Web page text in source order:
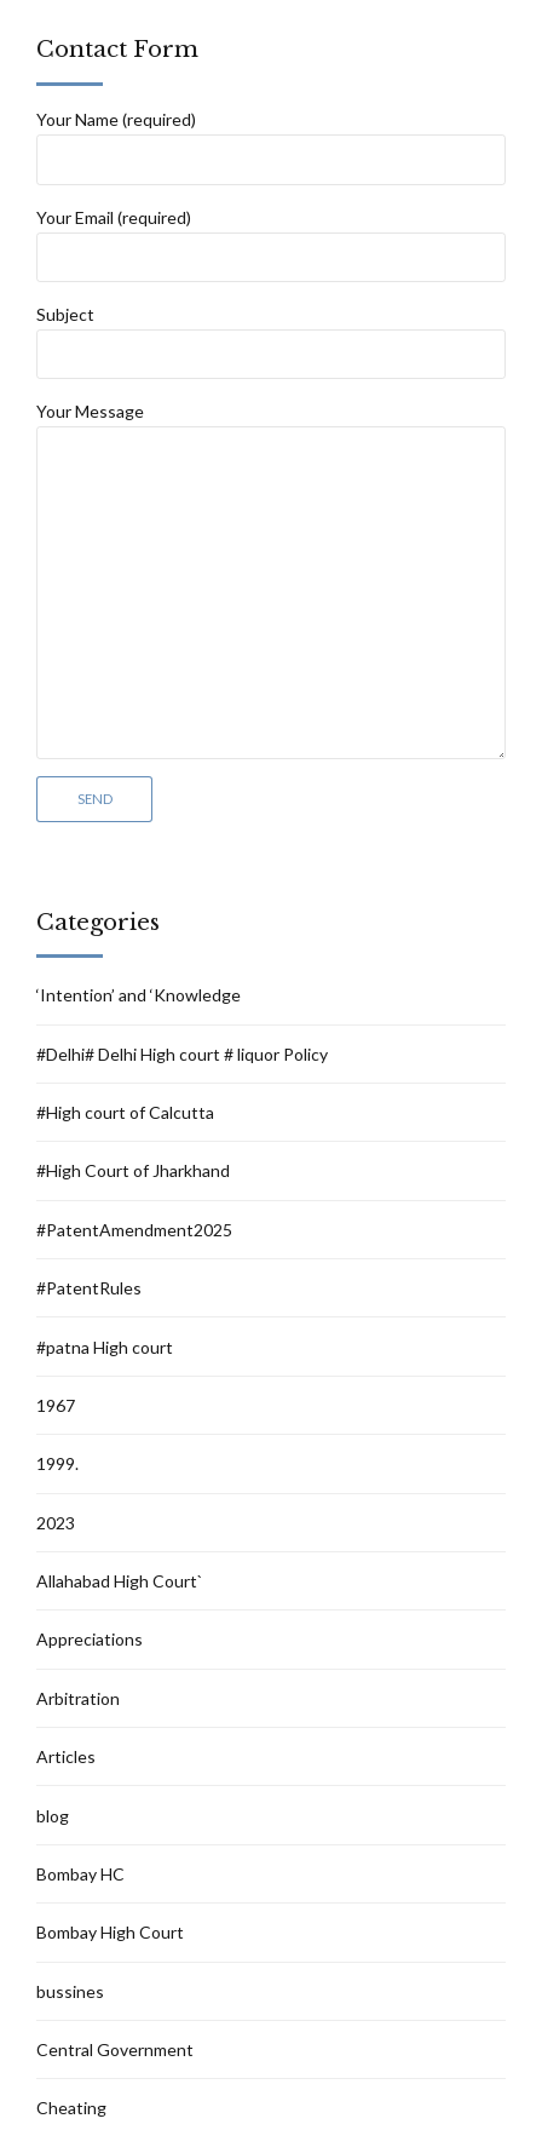
Contact Form
Your Name (required)
Your Email (required)
Subject
Your Message
Categories
‘Intention’ and ‘Knowledge
#Delhi# Delhi High court # liquor Policy
#High court of Calcutta
#High Court of Jharkhand
#PatentAmendment2025
#PatentRules
#patna High court
1967
1999.
2023
Allahabad High Court`
Appreciations
Arbitration
Articles
blog
Bombay HC
Bombay High Court
bussines
Central Government
Cheating